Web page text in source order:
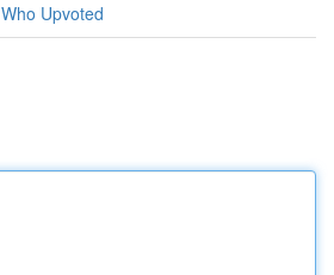
Who Upvoted